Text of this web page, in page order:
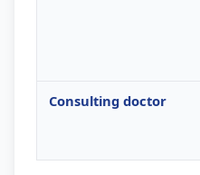
Consulting doctor